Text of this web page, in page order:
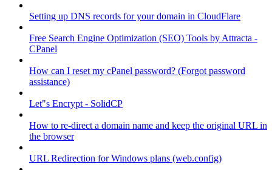
Setting up DNS records for your domain in CloudFlare
Free Search Engine Optimization (SEO) Tools by Attracta -
CPanel
How can I reset my cPanel password? (Forgot password
assistance)
Let"s Encrypt - SolidCP
How to re-direct a domain name and keep the original URL in
the browser
URL Redirection for Windows plans (web.config)